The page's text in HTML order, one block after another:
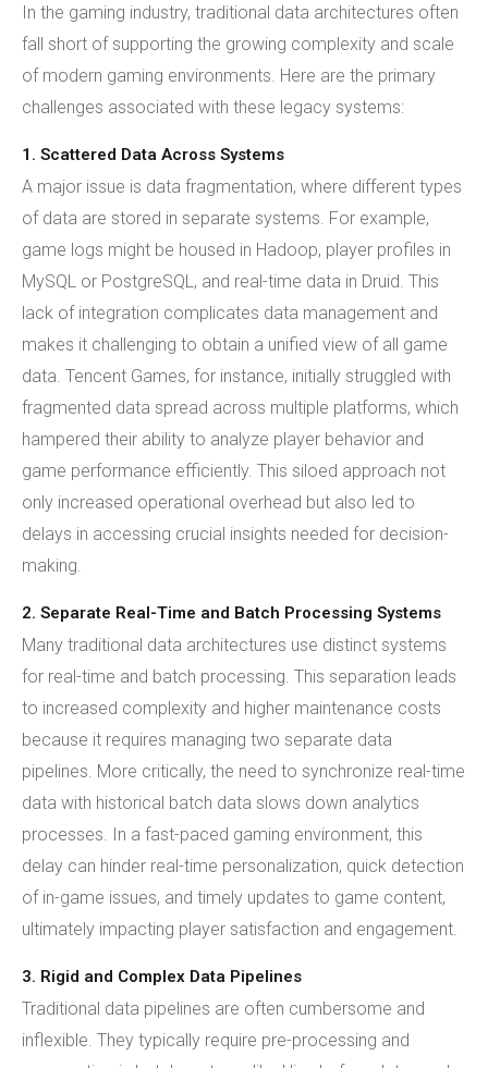
In the gaming industry, traditional data architectures often
fall short of supporting the growing complexity and scale
of modern gaming environments. Here are the primary
challenges associated with these legacy systems:
1. Scattered Data Across Systems
A major issue is data fragmentation, where different types
of data are stored in separate systems. For example,
game logs might be housed in Hadoop, player profiles in
MySQL or PostgreSQL, and real-time data in Druid. This
lack of integration complicates data management and
makes it challenging to obtain a unified view of all game
data. Tencent Games, for instance, initially struggled with
fragmented data spread across multiple platforms, which
hampered their ability to analyze player behavior and
game performance efficiently. This siloed approach not
only increased operational overhead but also led to
delays in accessing crucial insights needed for decision-
making.
2. Separate Real-Time and Batch Processing Systems
Many traditional data architectures use distinct systems
for real-time and batch processing. This separation leads
to increased complexity and higher maintenance costs
because it requires managing two separate data
pipelines. More critically, the need to synchronize real-time
data with historical batch data slows down analytics
processes. In a fast-paced gaming environment, this
delay can hinder real-time personalization, quick detection
of in-game issues, and timely updates to game content,
ultimately impacting player satisfaction and engagement.
3. Rigid and Complex Data Pipelines
Traditional data pipelines are often cumbersome and
inflexible. They typically require pre-processing and